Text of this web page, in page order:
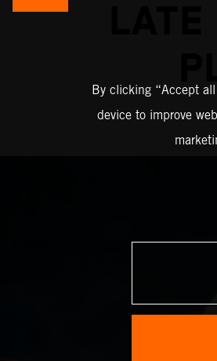
By clicking “Accept
device to improve